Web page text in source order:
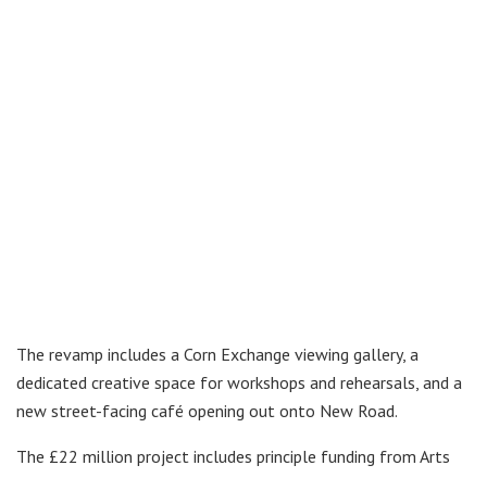
The revamp includes a Corn Exchange viewing gallery, a
dedicated creative space for workshops and rehearsals, and a
new street-facing café opening out onto New Road.
The £22 million project includes principle funding from Arts